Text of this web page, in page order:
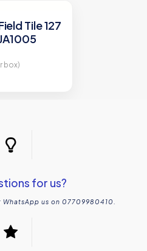
Tile 127
box)
for us?
us on 07709980410.